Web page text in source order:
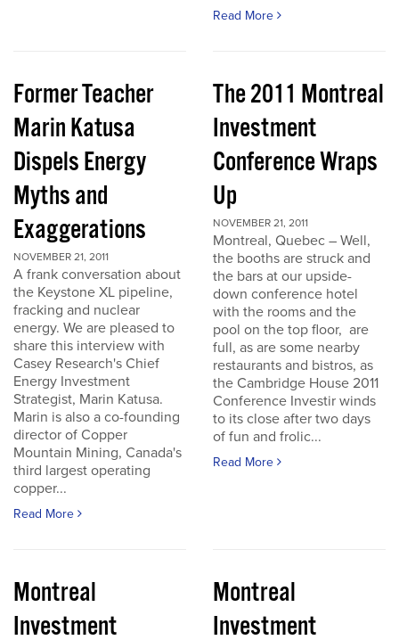
Read More
Former Teacher
Marin Katusa
Dispels Energy
Myths and
Exaggerations
NOVEMBER 21, 2011
A frank conversation about
the Keystone XL pipeline,
fracking and nuclear
energy. We are pleased to
share this interview with
Casey Research's Chief
Energy Investment
Strategist, Marin Katusa.
Marin is also a co-founding
director of Copper
Mountain Mining, Canada's
third largest operating
copper...
Read More
The 2011 Montreal
Investment
Conference Wraps
Up
NOVEMBER 21, 2011
Montreal, Quebec – Well,
the booths are struck and
the bars at our upside-
down conference hotel
with the rooms and the
pool on the top floor, are
full, as are some nearby
restaurants and bistros, as
the Cambridge House 2011
Conference Investir winds
to its close after two days
of fun and frolic...
Read More
Montreal
Investment
Montreal
Investment